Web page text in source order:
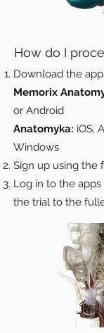
How do I
Download the
Memorix
or Android
Anatomyka: iOS,
Windows
Sign up using the
Log in to the
the trial to the